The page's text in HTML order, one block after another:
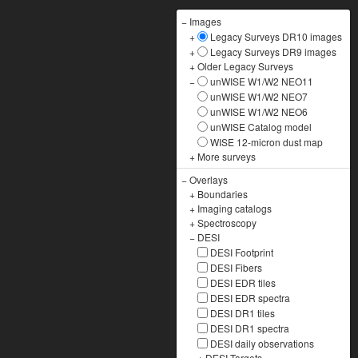
− Images
+
Legacy Surveys DR10 images
+
Legacy Surveys DR9 images
+Older Legacy Surveys
−
unWISE W1/W2 NEO11
unWISE W1/W2 NEO7
unWISE W1/W2 NEO6
unWISE Catalog model
WISE 12-micron dust map
+ More surveys
−Overlays
+ Boundaries
+ Imaging catalogs
+Spectroscopy
− DESI
DESI Footprint
DESI Fibers
DESI EDR tiles
DESI EDR spectra
DESI DR1 tiles
DESI DR1 spectra
DESI daily observations